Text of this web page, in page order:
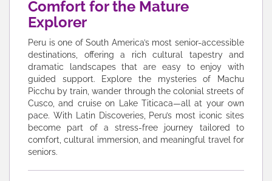
Comfort for the Mature
Explorer
Peru is one of South America’s most senior-accessible
destinations, offering a rich cultural tapestry and
dramatic landscapes that are easy to enjoy with
guided support. Explore the mysteries of Machu
Picchu by train, wander through the colonial streets of
Cusco, and cruise on Lake Titicaca—all at your own
pace. With Latin Discoveries, Peru’s most iconic sites
become part of a stress-free journey tailored to
comfort, cultural immersion, and meaningful travel for
seniors.